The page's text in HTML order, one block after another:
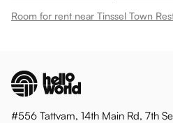
#556 Tattvam, 14th Main Rd, 7th